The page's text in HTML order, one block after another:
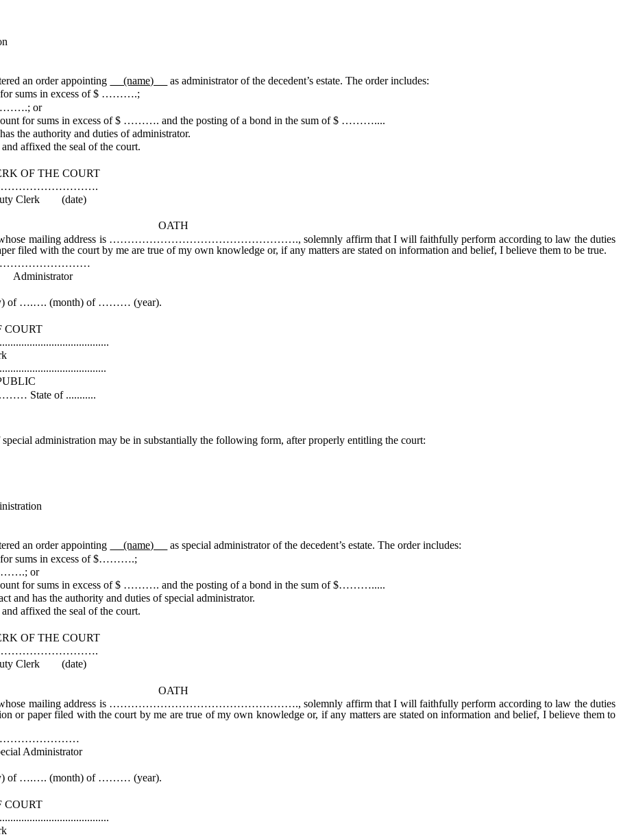
an order appointing (name)
as administrator of the decedent’s estate. The order includes:
sums in excess of $ ……….;
……….; or
for sums in excess of $ ………. and the posting of a bond in the sum of $ ………....
the authority and duties of administrator.
affixed the seal of the court.
OATH
is ……………………………………………., solemnly affirm that I will faithfully perform according to law the duties
filed with the court by me are true of my own knowledge or, if any matters are stated on information and belief, I believe them to be true.
of ….…. (month) of ……… (year).
...........
special administration may be in substantially the following form, after properly entitling the court:
an order appointing (name)
as special administrator of the decedent’s estate. The order includes:
sums in excess of $……….;
or
for sums in excess of $ ………. and the posting of a bond in the sum of $……….....
has the authority and duties of special administrator.
affixed the seal of the court.
OATH
is ……………………………………………., solemnly affirm that I will faithfully perform according to law the duties
or paper filed with the court by me are true of my own knowledge or, if any matters are stated on information and belief, I believe them to
of ….…. (month) of ……… (year).